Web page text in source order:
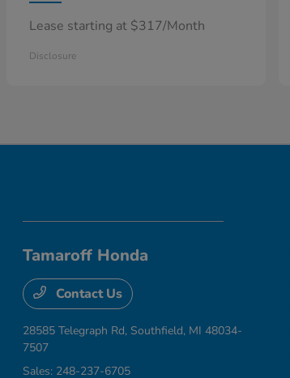
Lease starting at $317/Month
Disclosure
Tamaroff Honda
Contact Us
28585 Telegraph Rd, Southfield, MI 48034-
7507
Sales: 248-237-6705